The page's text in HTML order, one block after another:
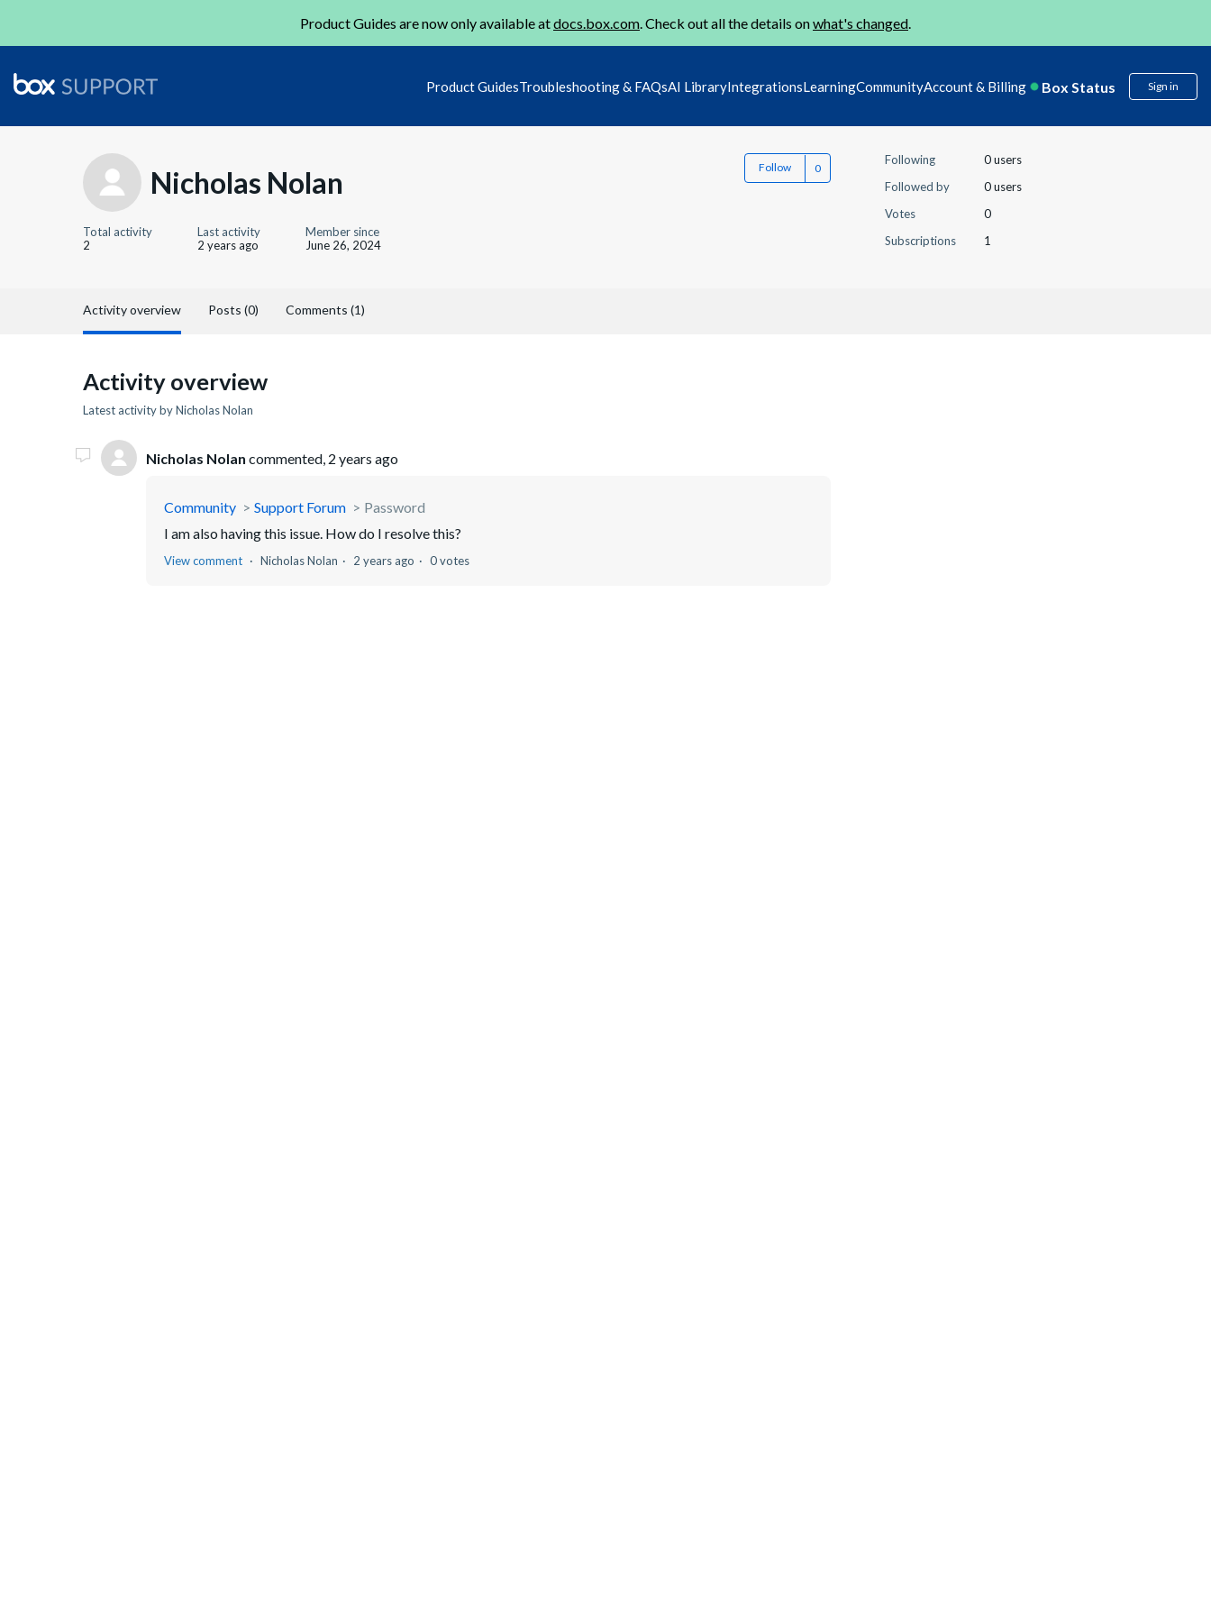
Product Guides are now only available atdocs.box.com. Check out all the details onwhat's changed.
Product GuidesTroubleshooting & FAQsAI LibraryIntegrationsLearningCommunityAccount & Billing Box Status Sign in
Nicholas Nolan Follow
Total activity
2
Last activity
2 years ago
Member since
June 26, 2024
Following
0 users
Followed by
0 users
Votes
0
Subscriptions
1
Activity overview Posts (0) Comments (1)
Activity overview
Latest activity by Nicholas Nolan
Nicholas Nolan commented, 2 years ago
Community Support Forum
Password
I am also having this issue. How do I resolve this?
View comment Nicholas Nolan 2 years ago 0 votes